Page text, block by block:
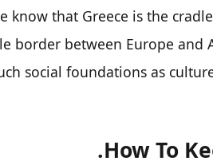
that Greece is the
border between Europe and
social foundations as
How To